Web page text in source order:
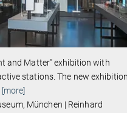
and Matter" exhibition with
stations. The new exhibition
[more]
München | Reinhard